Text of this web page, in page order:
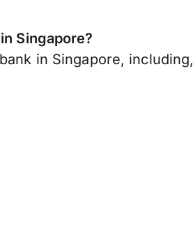
Singapore?
in Singapore,